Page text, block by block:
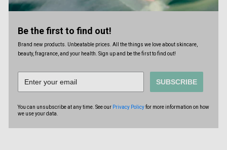
Be the first to find out!
Brand new products. Unbeatable prices. All the things we love about skincare,
beauty, fragrance, and your health. Sign up and be the first to find out!
SUBSCRIBE
You can unsubscribe at any time. See our Privacy Policyfor more information on how
we use your data.